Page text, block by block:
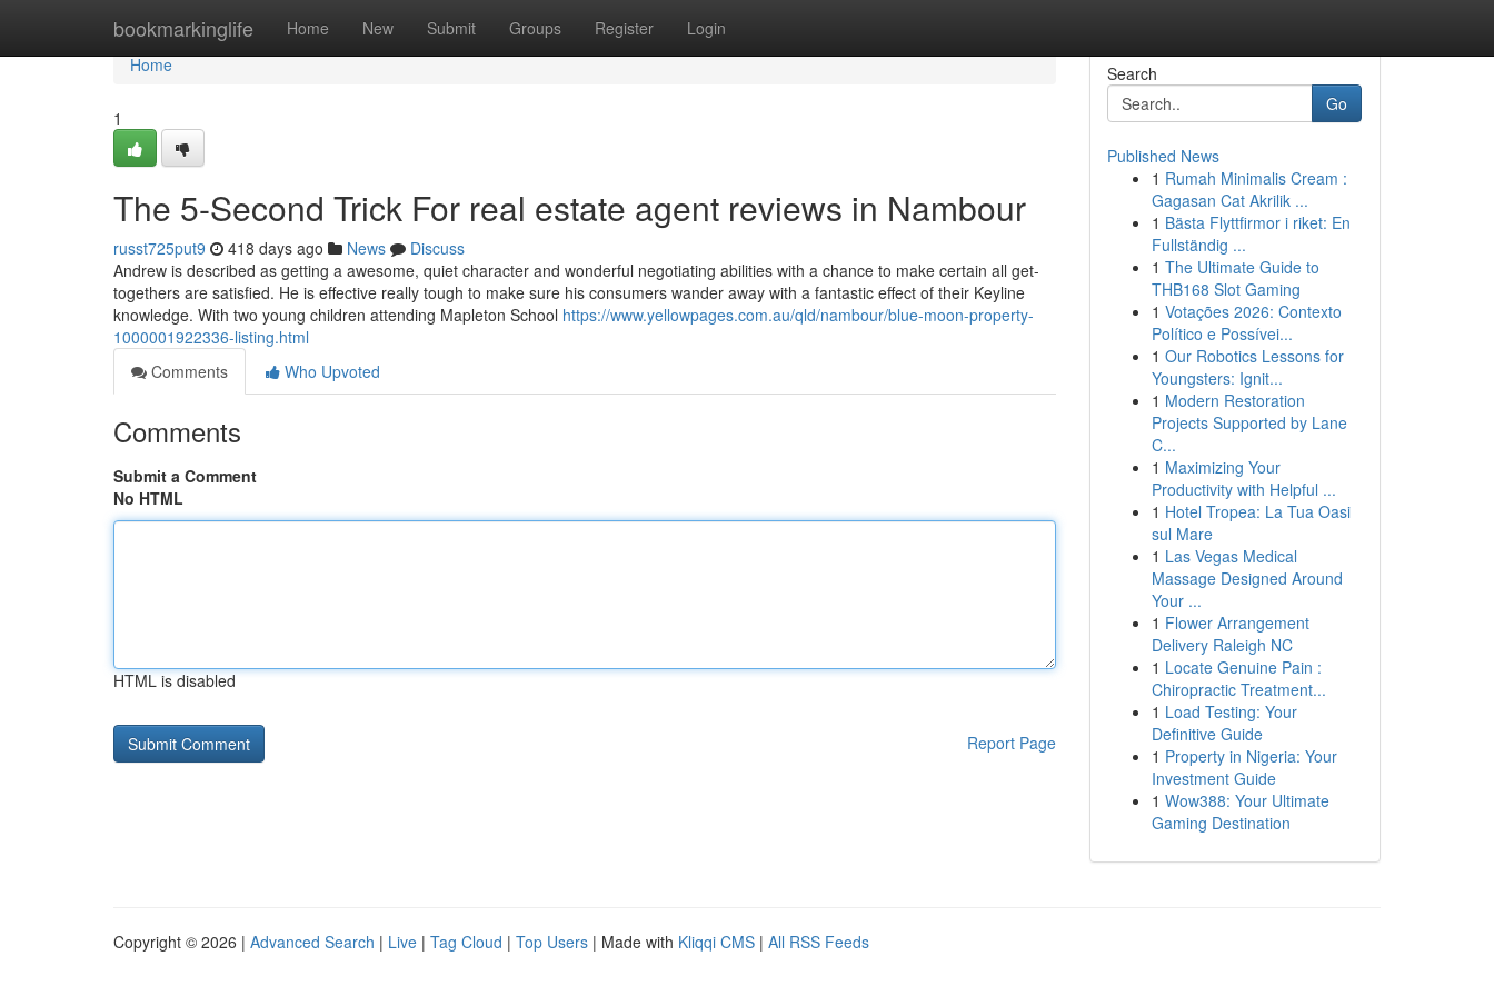
bookmarkinglife Home New Submit Groups Register Login
Home
Home
1
The 5-Second Trick For real estate agent reviews in Nambour
russt725put9 418 days ago News
Discuss
Andrew is described as getting a awesome, quiet character and wonderful negotiating abilities with a chance to make certain all get-
togethers are satisfied. He is effective really tough to make sure his consumers wander away with a fantastic effect of their Keyline
knowledge. With two young children attending Mapleton School https://www.yellowpages.com.au/qld/nambour/blue-moon-property-
1000001922336-listing.html
Comments
Who Upvoted
Comments
Submit a Comment
No HTML
HTML is disabled
Report Page
Search
Go
Published News
1 Rumah Minimalis Cream :
Gagasan Cat Akrilik ...
1 Bästa Flyttfirmor i riket: En
Fullständig ...
1 The Ultimate Guide to
THB168 Slot Gaming
1 Votações 2026: Contexto
Político e Possívei...
1 Our Robotics Lessons for
Youngsters: Ignit...
1 Modern Restoration
Projects Supported by Lane
C...
1 Maximizing Your
Productivity with Helpful ...
1 Hotel Tropea: La Tua Oasi
sul Mare
1 Las Vegas Medical
Massage Designed Around
Your ...
1 Flower Arrangement
Delivery Raleigh NC
1 Locate Genuine Pain :
Chiropractic Treatment...
1 Load Testing: Your
Definitive Guide
1 Property in Nigeria: Your
Investment Guide
1 Wow388: Your Ultimate
Gaming Destination
Copyright © 2026 | Advanced Search | Live | Tag Cloud | Top Users | Made with Kliqqi CMS | All RSS Feeds